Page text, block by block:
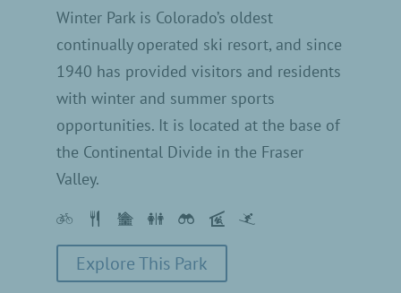
Winter Park is Colorado’s oldest
continually operated ski resort, and since
1940 has provided visitors and residents
with winter and summer sports
opportunities. It is located at the base of
the Continental Divide in the Fraser
Valley.
Explore This Park